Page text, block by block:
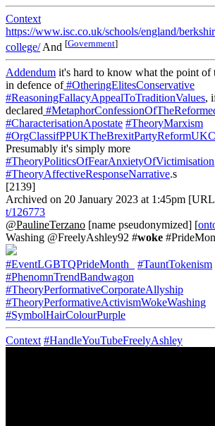
Context
https://www.isc.co.uk/schools/england/
college/And [Government]
Addendum it's hard to know what the point of
in defence of#OtheringElitesConservative
#ReasoningFallacyAppealToTraditionValues,
declared
#CharacterisationApostate #TheoryMarxism
Presumably it's simply more
#TheoryPoliticsOfFearAnxietyOfVictimisation
#TheoryAffectiveResponseNarrative.s
[2139]
Archived on 20 January 2023 at 1:45pm
t/126773
@PaulineTerzano [name pseudonymized] [
Washing @FreelyAshley92 #woke
#EventLGBTQPrideMonth_
#TauntTokenism
#PhenomnTrendBandwagon
#TheoryPerformativeCorporateAllyship
#TheoryPerformativeActivismWokeWashing
#SymbolHairColourPurple
Context #HandleYouTubeFreelyAshley